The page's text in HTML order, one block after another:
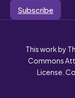
Subscribe
This work by
Commons
License.